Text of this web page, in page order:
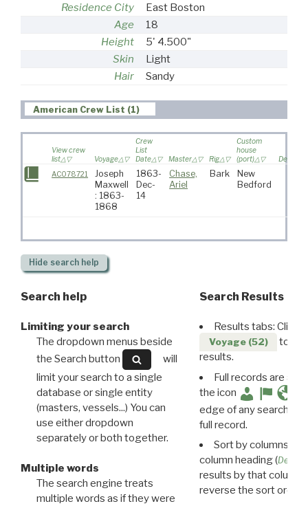
Residence City
East Boston
Age
18
Height
5' 4.500"
Skin
Light
Hair
Sandy
American Crew List (1)
View crew
list
Voyage
Crew
List
Date
Master Rig
Custom
house
(port)
AC078721
Joseph
Maxwell
: 1863-
1868
1863-
Dec-
14
Chase,
Ariel
Bark
New
Bedford
Hide search help
Search help
Limiting your search
The dropdown menus beside
the Search button
will
limit your search to a single
database or single entity
(masters, vessels...) You can
use either dropdown
separately or both together.
Multiple words
The search engine treats
multiple words as if they were
Search Results
Results tabs: Click
Voyage (52)
to
results.
Full records are
the icon
edge of any search
full record.
Sort by columns:
column heading (
results by that column.
reverse the sort order.